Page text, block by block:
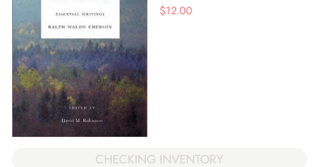
$12.00
CHECKING INVENTORY